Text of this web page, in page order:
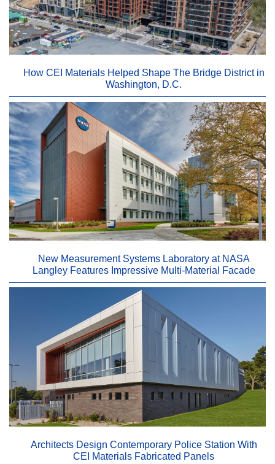
How CEI Materials Helped Shape The Bridge District in
Washington, D.C.
New Measurement Systems Laboratory at NASA
Langley Features Impressive Multi-Material Facade
Architects Design Contemporary Police Station With
CEI Materials Fabricated Panels